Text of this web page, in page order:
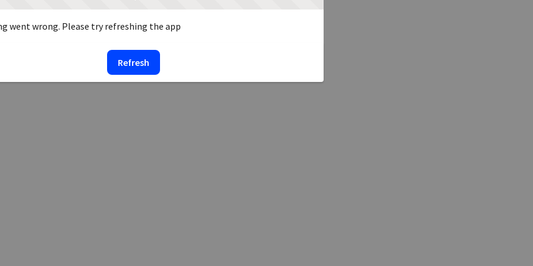
went wrong. Please try refreshing the app
Refresh